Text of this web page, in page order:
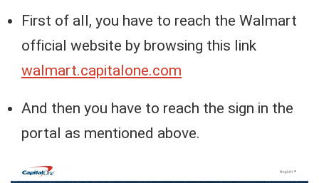
First of all, you have to reach the Walmart
official website by browsing this link
walmart.capitalone.com
And then you have to reach the sign in the
portal as mentioned above.